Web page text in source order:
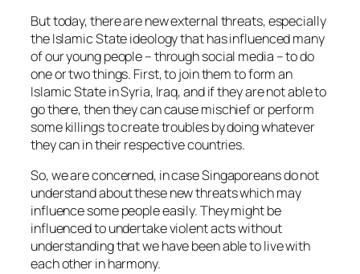
But today, there are new external threats, especially
the Islamic State ideology that has influenced many
of our young people – through social media – to do
one or two things. First, to join them to form an
Islamic State in Syria, Iraq, and if they are not able to
go there, then they can cause mischief or perform
some killings to create troubles by doing whatever
they can in their respective countries.
So, we are concerned, in case Singaporeans do not
understand about these new threats which may
influence some people easily. They might be
influenced to undertake violent acts without
understanding that we have been able to live with
each other in harmony.